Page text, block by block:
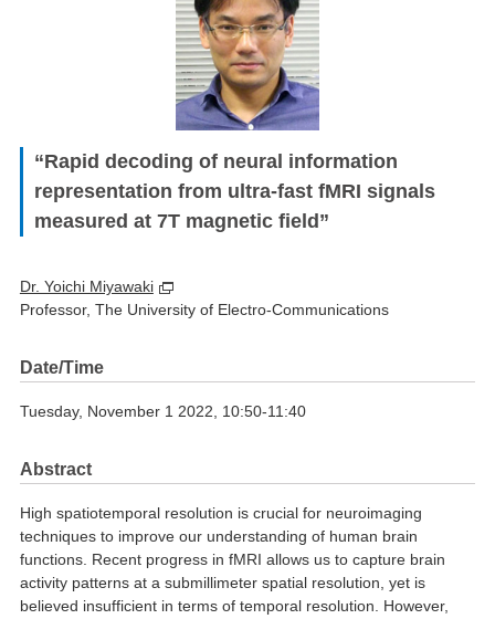
“Rapid decoding of neural information
representation from ultra-fast fMRI signals
measured at 7T magnetic field”
Dr. Yoichi Miyawaki
Professor, The University of Electro-Communications
Date/Time
Tuesday, November 1 2022, 10:50-11:40
Abstract
High spatiotemporal resolution is crucial for neuroimaging
techniques to improve our understanding of human brain
functions. Recent progress in fMRI allows us to capture brain
activity patterns at a submillimeter spatial resolution, yet is
believed insufficient in terms of temporal resolution. However,